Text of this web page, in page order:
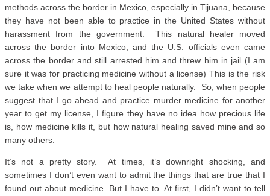
methods across the border in Mexico, especially in Tijuana, because
they have not been able to practice in the United States without
harassment from the government. This natural healer moved
across the border into Mexico, and the U.S. officials even came
across the border and still arrested him and threw him in jail (I am
sure it was for practicing medicine without a license) This is the risk
we take when we attempt to heal people naturally. So, when people
suggest that I go ahead and practice murder medicine for another
year to get my license, I figure they have no idea how precious life
is, how medicine kills it, but how natural healing saved mine and so
many others.
It’s not a pretty story. At times, it’s downright shocking, and
sometimes I don’t even want to admit the things that are true that I
found out about medicine. But I have to. At first, I didn’t want to tell